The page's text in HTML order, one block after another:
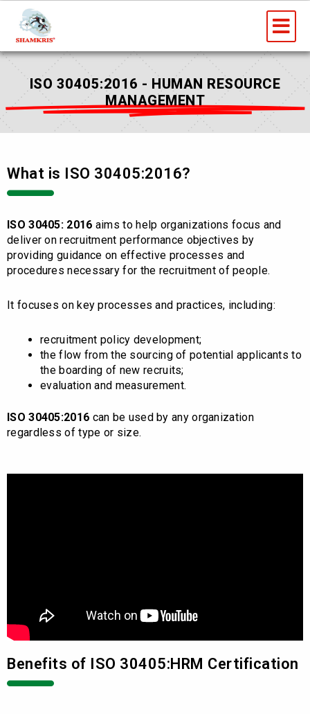
content
ISO 30405:2016 - HUMAN RESOURCE
MANAGEMENT
What is ISO 30405:2016?
ISO 30405: 2016 aims to help organizations focus and
deliver on recruitment performance objectives by
providing guidance on effective processes and
procedures necessary for the recruitment of people.
It focuses on key processes and practices, including:
recruitment policy development;
the flow from the sourcing of potential applicants to
the boarding of new recruits;
evaluation and measurement.
ISO 30405:2016 can be used by any organization
regardless of type or size.
Benefits of ISO 30405:HRM Certification